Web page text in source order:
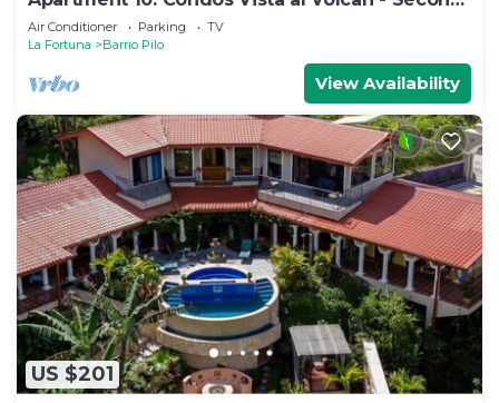
Floor
Air Conditioner Parking
TV
La Fortuna
Barrio Pilo
View Availability
US $201